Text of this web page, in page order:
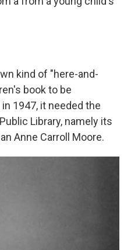
kind of "here-and-
book to be
1947, it needed the
Library, namely its
Anne Carroll Moore.